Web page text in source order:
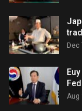
Dec
Aug